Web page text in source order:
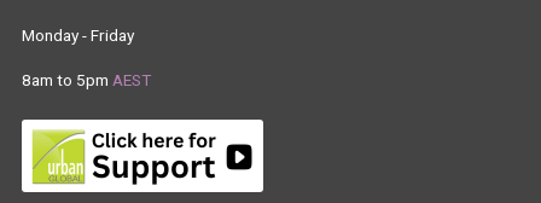
Monday - Friday
8am to 5pm AEST